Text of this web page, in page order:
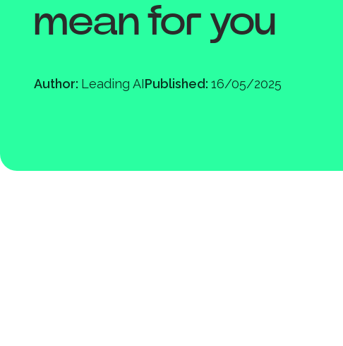
mean for you
Author: Leading AIPublished: 16/05/2025